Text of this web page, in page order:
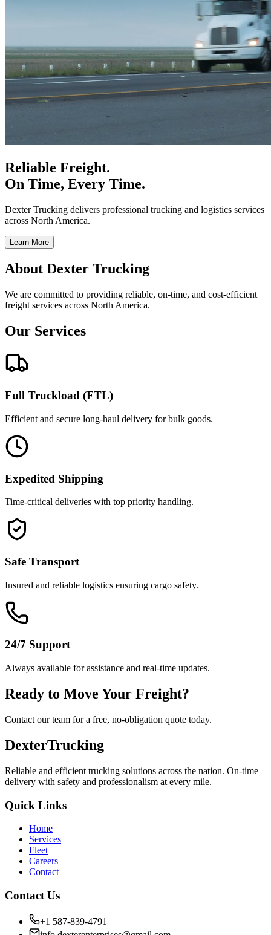
Reliable Freight.
On Time, Every Time.
Dexter Trucking delivers professional trucking and logistics services
across North America.
Learn More
About Dexter Trucking
We are committed to providing reliable, on-time, and cost-efficient
freight services across North America.
Our Services
Full Truckload (FTL)
Efficient and secure long-haul delivery for bulk goods.
Expedited Shipping
Time-critical deliveries with top priority handling.
Safe Transport
Insured and reliable logistics ensuring cargo safety.
24/7 Support
Always available for assistance and real-time updates.
Ready to Move Your Freight?
Contact our team for a free, no-obligation quote today.
DexterTrucking
Reliable and efficient trucking solutions across the nation. On-time
delivery with safety and professionalism at every mile.
Quick Links
Home
Services
Fleet
Careers
Contact
Contact Us
+1 587-839-4791